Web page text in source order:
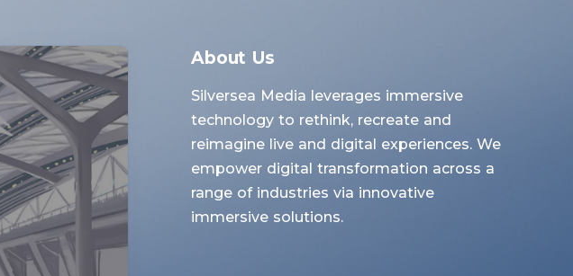
About Us
Silversea Media leverages immersive
technology to rethink, recreate and
reimagine live and digital experiences. We
empower digital transformation across a
range of industries via innovative
immersive solutions.